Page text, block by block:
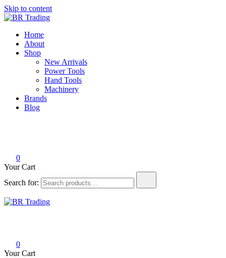
Skip to content
BR Trading
Quality Tools and Machinery for Sale
Home
About
Shop
New Arrivals
Power Tools
Hand Tools
Machinery
Brands
Blog
0
Your Cart
Search for:
0
Your Cart